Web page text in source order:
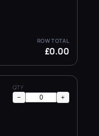
£0.00
− +